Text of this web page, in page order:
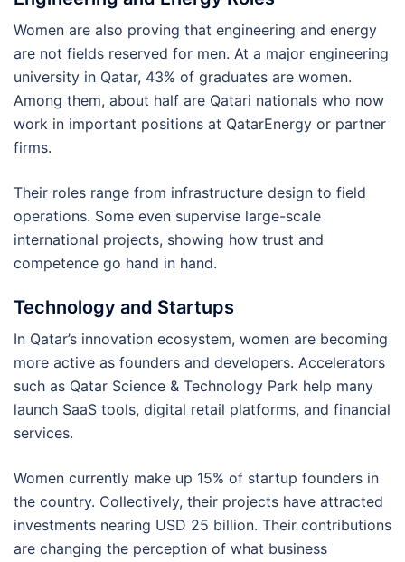
Women are also proving that engineering and energy
are not fields reserved for men. At a major engineering
university in Qatar, 43% of graduates are women.
Among them, about half are Qatari nationals who now
work in important positions at QatarEnergy or partner
firms.
Their roles range from infrastructure design to field
operations. Some even supervise large-scale
international projects, showing how trust and
competence go hand in hand.
Technology and Startups
In Qatar’s innovation ecosystem, women are becoming
more active as founders and developers. Accelerators
such as Qatar Science & Technology Park help many
launch SaaS tools, digital retail platforms, and financial
services.
Women currently make up 15% of startup founders in
the country. Collectively, their projects have attracted
investments nearing USD 25 billion. Their contributions
are changing the perception of what business